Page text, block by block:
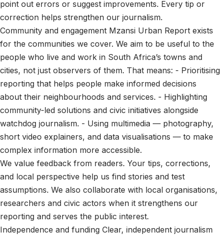
point out errors or suggest improvements. Every tip or
correction helps strengthen our journalism.
Community and engagement Mzansi Urban Report exists
for the communities we cover. We aim to be useful to the
people who live and work in South Africa’s towns and
cities, not just observers of them. That means: - Prioritising
reporting that helps people make informed decisions
about their neighbourhoods and services. - Highlighting
community-led solutions and civic initiatives alongside
watchdog journalism. - Using multimedia — photography,
short video explainers, and data visualisations — to make
complex information more accessible.
We value feedback from readers. Your tips, corrections,
and local perspective help us find stories and test
assumptions. We also collaborate with local organisations,
researchers and civic actors when it strengthens our
reporting and serves the public interest.
Independence and funding Clear, independent journalism